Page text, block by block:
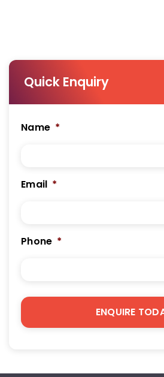
Quick Enquiry
Name *
Email *
Phone *